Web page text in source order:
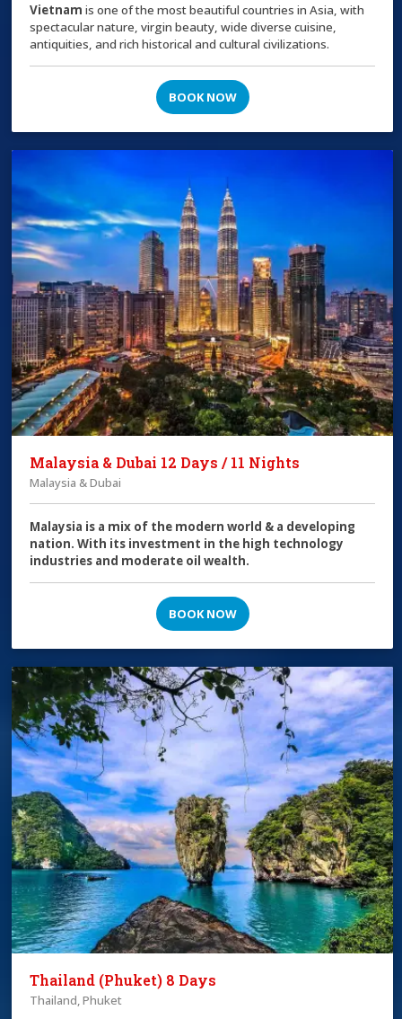
Vietnam is one of the most beautiful countries in Asia, with
spectacular nature, virgin beauty, wide diverse cuisine,
antiquities, and rich historical and cultural civilizations.
BOOK NOW
Malaysia & Dubai 12 Days / 11 Nights
Malaysia & Dubai
Malaysia is a mix of the modern world & a developing
nation. With its investment in the high technology
industries and moderate oil wealth.
BOOK NOW
Thailand (Phuket) 8 Days
Thailand, Phuket